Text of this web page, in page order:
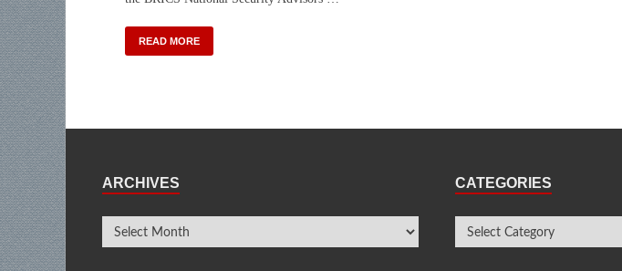
READ MORE
ARCHIVES CATEGORIES